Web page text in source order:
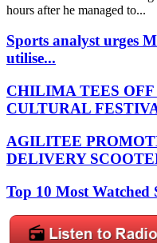
hours after he managed to...
Sports analyst urges
utilise...
CHILIMA TEES
CULTURAL
AGILITEE
DELIVERY
Top 10 Most Watched